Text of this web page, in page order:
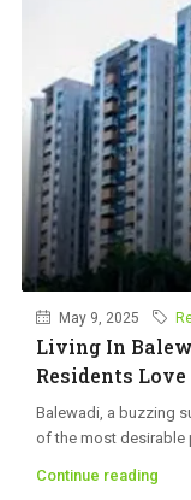
May 9, 2025
Living In
Residents
Balewadi, a buzzing
of the most desirable
Continue reading